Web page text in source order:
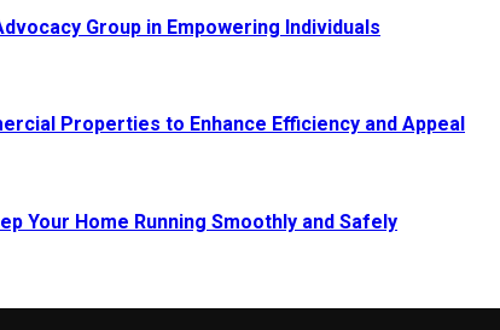
Group in Empowering Individuals
Properties to Enhance Efficiency and Appeal
Your Home Running Smoothly and Safely